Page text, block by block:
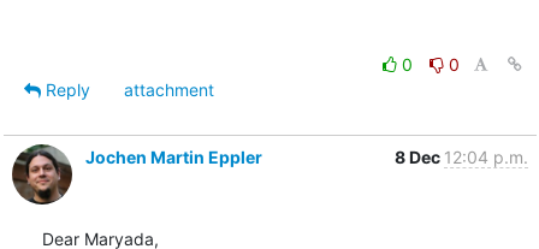
0
0
Reply
attachment
Jochen Martin Eppler 8 Dec 12:04 p.m.
Dear Maryada,